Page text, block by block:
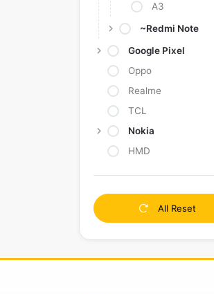
A3
~Redmi Note
Google Pixel
Oppo
Realme
TCL
Nokia
HMD
All Reset